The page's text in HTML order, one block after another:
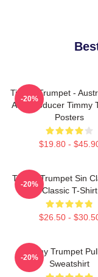
Timmy Trumpet -
And Producer Timmy
Posters
$19.80 -
-20%
Timmy Trumpet Sin
Classic T-Shirt
$26.50 -
-20%
Timmy Trumpet
Sweatshirt
-20%